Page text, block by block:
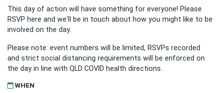
This day of action will have something for everyone! Please
RSVP here and we'll be in touch about how you might like to be
involved on the day.
Please note: event numbers will be limited, RSVPs recorded
and strict social distancing requirements will be enforced on
the day in line with QLD COVID health directions.
WHEN